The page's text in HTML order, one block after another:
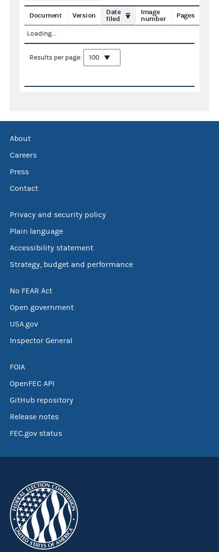
Document Version
Date
filed
Image
number
Pages
Loading...
Results per page:
About
Careers
Press
Contact
Privacy and security policy
Plain language
Accessibility statement
Strategy, budget and performance
No FEAR Act
Open government
USA.gov
Inspector General
FOIA
OpenFEC API
GitHub repository
Release notes
FEC.gov status